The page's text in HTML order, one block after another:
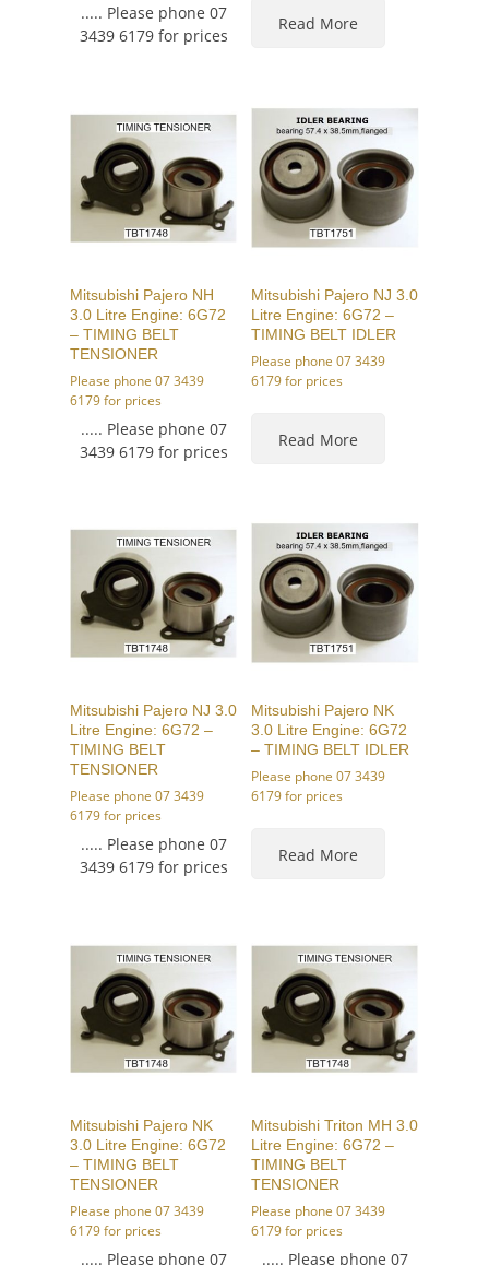
..... Please phone 07
3439 6179 for prices
Read More
Mitsubishi Pajero NH
3.0 Litre Engine: 6G72
– TIMING BELT
TENSIONER
Please phone 07 3439
6179 for prices
..... Please phone 07
3439 6179 for prices
Mitsubishi Pajero NJ 3.0
Litre Engine: 6G72 –
TIMING BELT IDLER
Please phone 07 3439
6179 for prices
Read More
Mitsubishi Pajero NJ 3.0
Litre Engine: 6G72 –
TIMING BELT
TENSIONER
Please phone 07 3439
6179 for prices
..... Please phone 07
3439 6179 for prices
Mitsubishi Pajero NK
3.0 Litre Engine: 6G72
– TIMING BELT IDLER
Please phone 07 3439
6179 for prices
Read More
Mitsubishi Pajero NK
3.0 Litre Engine: 6G72
– TIMING BELT
TENSIONER
Please phone 07 3439
6179 for prices
..... Please phone 07
Mitsubishi Triton MH 3.0
Litre Engine: 6G72 –
TIMING BELT
TENSIONER
Please phone 07 3439
6179 for prices
..... Please phone 07